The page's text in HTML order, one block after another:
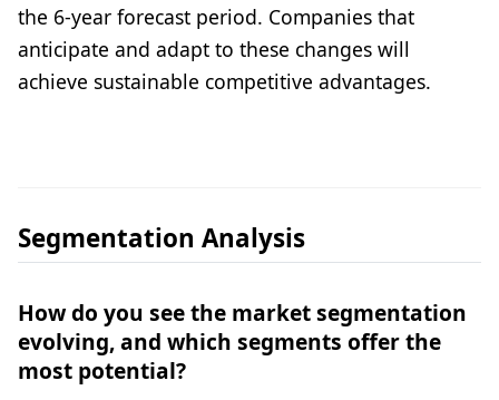
the 6-year forecast period. Companies that
anticipate and adapt to these changes will
achieve sustainable competitive advantages.
Segmentation Analysis
How do you see the market segmentation
evolving, and which segments offer the
most potential?